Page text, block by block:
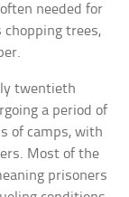
needed for
chopping trees,
twentieth
a period of
of camps, with
Most of the
prisoners